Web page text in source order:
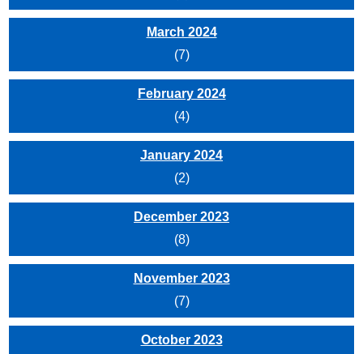
March 2024
(7)
February 2024
(4)
January 2024
(2)
December 2023
(8)
November 2023
(7)
October 2023